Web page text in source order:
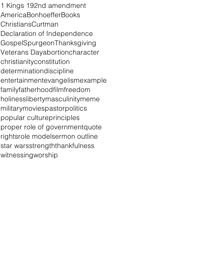
1 Kings 192nd amendment
AmericaBonhoefferBooks
ChristiansCurtman
Declaration of Independence
GospelSpurgeonThanksgiving
Veterans Dayabortioncharacter
christianityconstitution
determinationdiscipline
entertainmentevangelismexample
familyfatherhoodfilmfreedom
holinesslibertymasculinitymeme
militarymoviespastorpolitics
popular cultureprinciples
proper role of governmentquote
rightsrole modelsermon outline
star warsstrengththankfulness
witnessingworship